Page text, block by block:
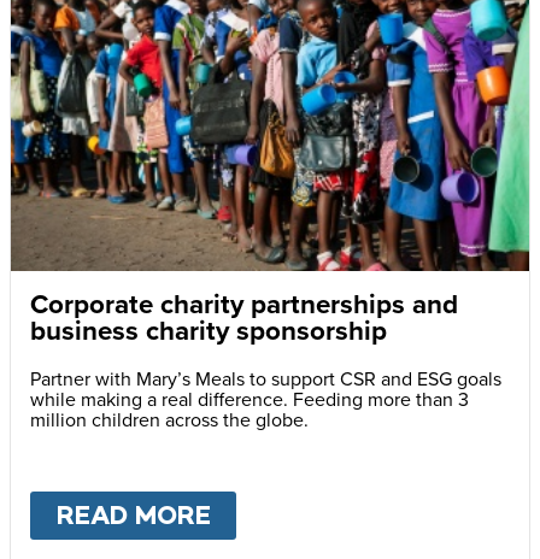
Corporate charity partnerships and
business charity sponsorship
Partner with Mary’s Meals to support CSR and ESG goals
while making a real difference. Feeding more than 3
million children across the globe.
READ MORE